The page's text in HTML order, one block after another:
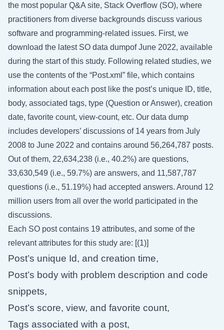
the most popular Q&A site, Stack Overflow (SO), where
practitioners from diverse backgrounds discuss various
software and programming-related issues. First, we
download the latest SO data dumpof June 2022, available
during the start of this study. Following related studies, we
use the contents of the “Post.xml” file, which contains
information about each post like the post’s unique ID, title,
body, associated tags, type (Question or Answer), creation
date, favorite count, view-count, etc. Our data dump
includes developers’ discussions of 14 years from July
2008 to June 2022 and contains around 56,264,787 posts.
Out of them, 22,634,238 (i.e., 40.2%) are questions,
33,630,549 (i.e., 59.7%) are answers, and 11,587,787
questions (i.e., 51.19%) had accepted answers. Around 12
million users from all over the world participated in the
discussions.
Each SO post contains 19 attributes, and some of the
relevant attributes for this study are: [(1)]
Post’s unique Id, and creation time,
Post’s body with problem description and code
snippets,
Post’s score, view, and favorite count,
Tags associated with a post,